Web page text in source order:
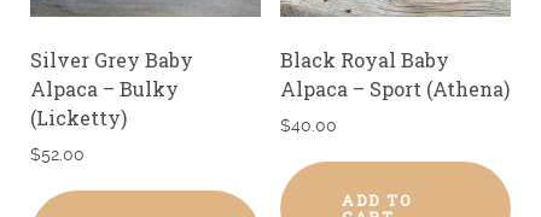
Silver Grey Baby
Alpaca – Bulky
(Licketty)
$52.00
Black Royal Baby
Alpaca – Sport (Athena)
$40.00
ADD TO